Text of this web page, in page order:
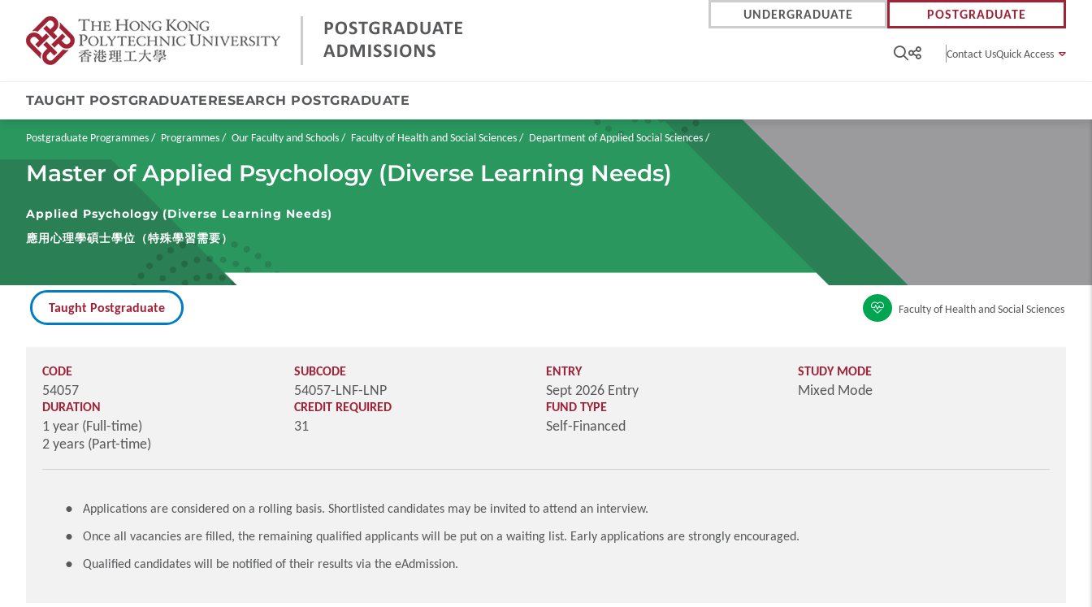
to
UNDERGRADUATE POSTGRADUATE
Contact UsQuick Access
TAUGHT POSTGRADUATERESEARCH POSTGRADUATE
Breadcrumb
Postgraduate Programmes Programmes Our Faculty and Schools Faculty of Health and Social Sciences Department of Applied Social Sciences
Master of Applied Psychology (Diverse Learning Needs)
Applied Psychology (Diverse Learning Needs)
應用心理學碩士學位（特殊學習需要）
Taught Postgraduate Faculty of Health and Social Sciences
CODE
54057
SUBCODE
54057-LNF-LNP
ENTRY
Sept 2026 Entry
STUDY MODE
Mixed Mode
DURATION
1 year (Full-time)
2 years (Part-time)
CREDIT REQUIRED
31
FUND TYPE
Self-Financed
Applications are considered on a rolling basis. Shortlisted candidates may be invited to attend an interview.
Once all vacancies are filled, the remaining qualified applicants will be put on a waiting list. Early applications are strongly encouraged.
Qualified candidates will be notified of their results via the eAdmission.